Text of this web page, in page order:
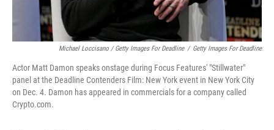
Michael Loccisano / Getty Images For Deadline / Getty Images For Deadline
Actor Matt Damon speaks onstage during Focus Features' "Stillwater"
panel at the Deadline Contenders Film: New York event in New York City
on Dec. 4. Damon has appeared in commercials for a company called
Crypto.com.